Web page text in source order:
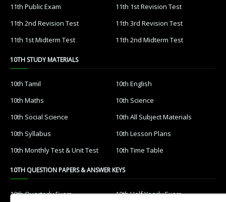
11th Public Exam
11th 1st Revision Test
11th 2nd Revision Test
11th 3rd Revision Test
11th 1st Midterm Test
11th 2nd Midterm Test
10TH STUDY MATERIALS
10th Tamil
10th English
10th Maths
10th Science
10th Social Science
10th All Subject Materials
10th Syllabus
10th Lesson Plans
10th Monthly Test & Unit Test
10th Time Table
10TH QUESTION PAPERS & ANSWER KEYS
10th Quarterly Exam 10th Half Yearly Exam